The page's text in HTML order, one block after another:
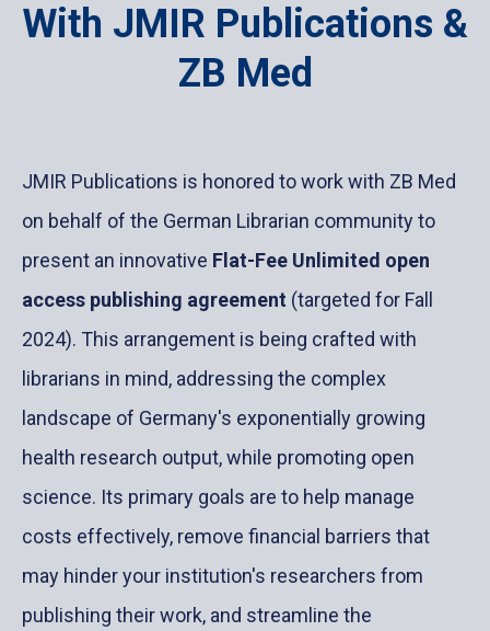
With JMIR Publications &
ZB Med
JMIR Publications is honored to work with ZB Med
on behalf of the German Librarian community to
present an innovative Flat-Fee Unlimited open
access publishing agreement (targeted for Fall
2024). This arrangement is being crafted with
librarians in mind, addressing the complex
landscape of Germany's exponentially growing
health research output, while promoting open
science. Its primary goals are to help manage
costs effectively, remove financial barriers that
may hinder your institution's researchers from
publishing their work, and streamline the